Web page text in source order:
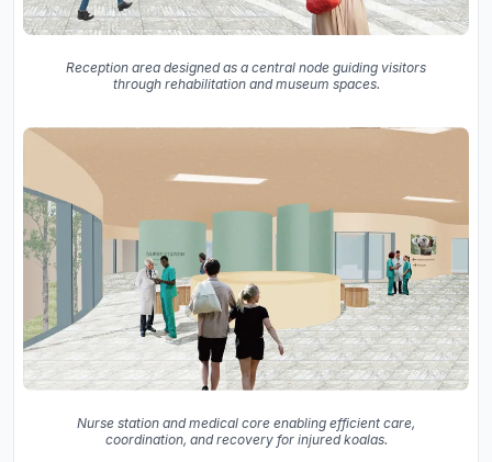
Reception area designed as a central node guiding visitors
through rehabilitation and museum spaces.
Nurse station and medical core enabling efficient care,
coordination, and recovery for injured koalas.